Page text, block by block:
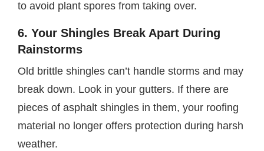
to avoid plant spores from taking over.
6. Your Shingles Break Apart During
Rainstorms
Old brittle shingles can’t handle storms and may
break down. Look in your gutters. If there are
pieces of asphalt shingles in them, your roofing
material no longer offers protection during harsh
weather.